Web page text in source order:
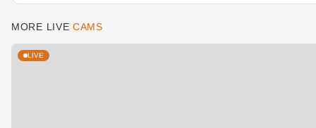
MORE LIVE CAMS
LIVE